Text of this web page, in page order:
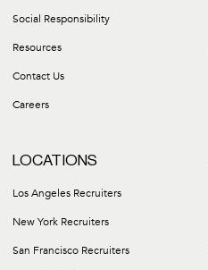
Social Responsibility
Resources
Contact Us
Careers
LOCATIONS
Los Angeles Recruiters
New York Recruiters
San Francisco Recruiters